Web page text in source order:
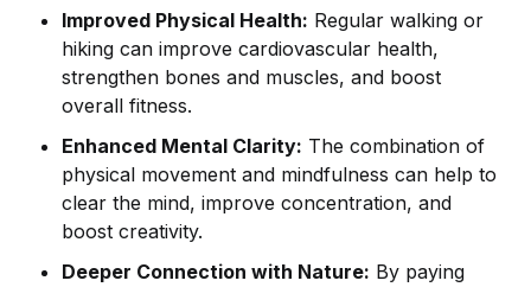
Improved Physical Health: Regular walking or
hiking can improve cardiovascular health,
strengthen bones and muscles, and boost
overall fitness.
Enhanced Mental Clarity: The combination of
physical movement and mindfulness can help to
clear the mind, improve concentration, and
boost creativity.
Deeper Connection with Nature: By paying